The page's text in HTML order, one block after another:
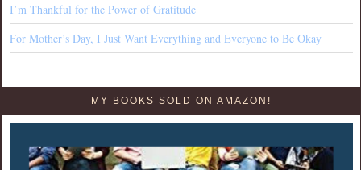
I’m Thankful for the Power of Gratitude
For Mother’s Day, I Just Want Everything and Everyone to Be Okay
MY BOOKS SOLD ON AMAZON!